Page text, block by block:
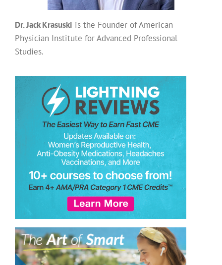
Dr. Jack Krasuski is the Founder of American
Physician Institute for Advanced Professional
Studies.